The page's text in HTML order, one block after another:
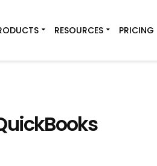
RESOURCES PRICING